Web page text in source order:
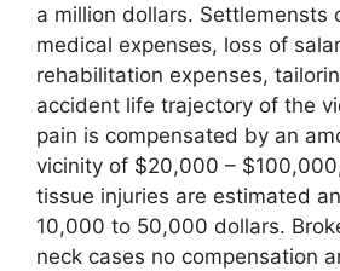
a million dollars. Settlemensts
medical expenses, loss of
rehabilitation expenses,
accident life trajectory of the
pain is compensated by an
vicinity of $20,000 –
tissue injuries are estimated
10,000 to 50,000 dollars.
neck cases no compensation